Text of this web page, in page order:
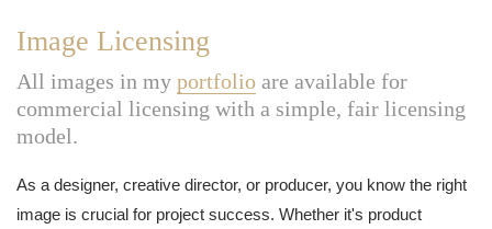
Image Licensing
All images in my portfolio are available for
commercial licensing with a simple, fair licensing
model.
As a designer, creative director, or producer, you know the right
image is crucial for project success. Whether it's product